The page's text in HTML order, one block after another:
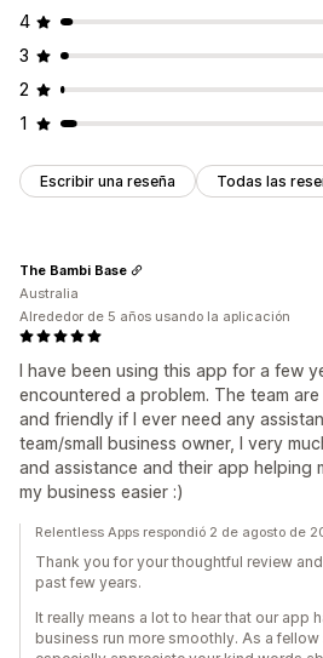
4
3
2
1
Escribir una reseña Todas las
I have been using this app for a few
encountered a problem. The team
and friendly if I ever need any
team/small business owner, I very
and assistance and their app helping
my business easier :)
The Bambi Base
Australia
Alrededor de 5 años usando la aplicación
Relentless Apps respondió 2 de agosto de
Thank you for your thoughtful review
past few years.
It really means a lot to hear that our app
business run more smoothly. As a